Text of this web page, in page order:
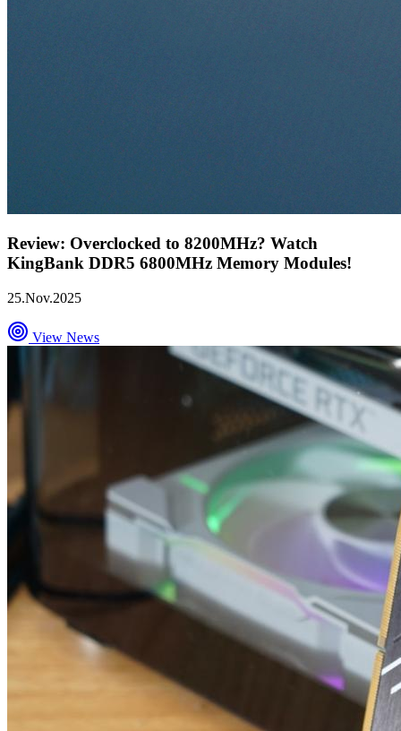
Review: Overclocked to 8200MHz? Watch
KingBank DDR5 6800MHz Memory Modules!
25.Nov.2025
View News